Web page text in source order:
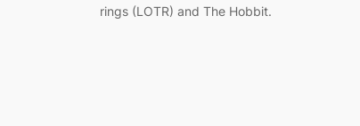
rings (LOTR) and The Hobbit.